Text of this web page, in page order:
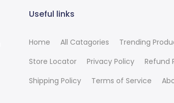
Useful links
Home All Catagories
Trending
Store Locator
Privacy Policy
Refund
Shipping Policy
Terms of Service